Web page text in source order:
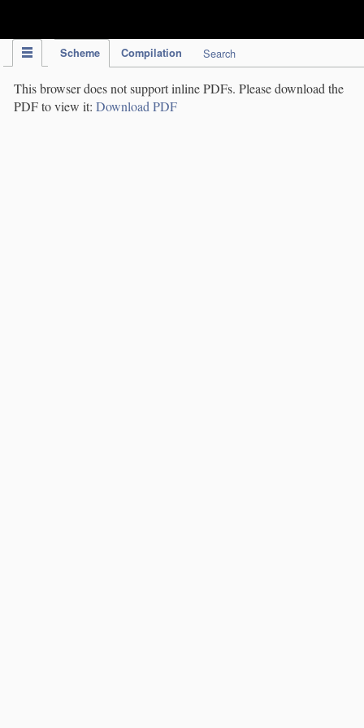
Scheme Compilation Search
This browser does not support inline PDFs. Please download the
PDF to view it: Download PDF